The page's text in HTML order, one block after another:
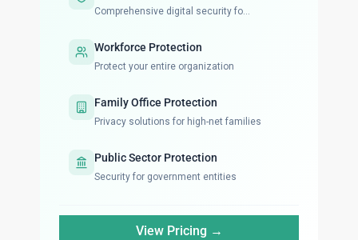
Comprehensive digital security fo...
Workforce Protection
Protect your entire organization
Family Office Protection
Privacy solutions for high-net families
Public Sector Protection
Security for government entities
View Pricing →